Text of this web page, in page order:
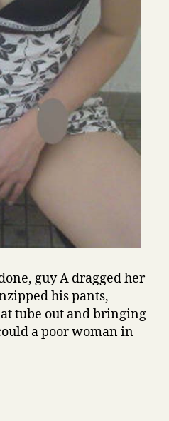
guy A dragged her
his pants,
tube out and bringing
a poor woman in